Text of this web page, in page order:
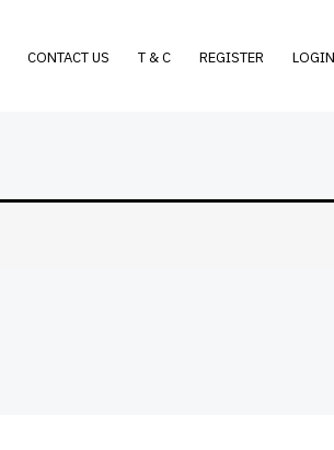
CONTACT US T & C REGISTER LOGIN